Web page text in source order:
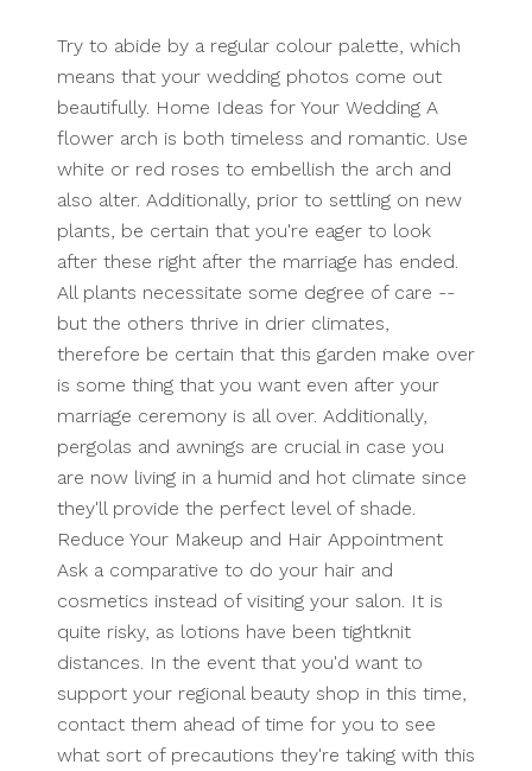
Try to abide by a regular colour palette, which
means that your wedding photos come out
beautifully. Home Ideas for Your Wedding A
flower arch is both timeless and romantic. Use
white or red roses to embellish the arch and
also alter. Additionally, prior to settling on new
plants, be certain that you're eager to look
after these right after the marriage has ended.
All plants necessitate some degree of care --
but the others thrive in drier climates,
therefore be certain that this garden make over
is some thing that you want even after your
marriage ceremony is all over. Additionally,
pergolas and awnings are crucial in case you
are now living in a humid and hot climate since
they'll provide the perfect level of shade.
Reduce Your Makeup and Hair Appointment
Ask a comparative to do your hair and
cosmetics instead of visiting your salon. It is
quite risky, as lotions have been tightknit
distances. In the event that you'd want to
support your regional beauty shop in this time,
contact them ahead of time for you to see
what sort of precautions they're taking with this